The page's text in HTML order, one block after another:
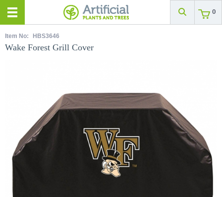
0
Item No: HBS3646
Wake Forest Grill Cover